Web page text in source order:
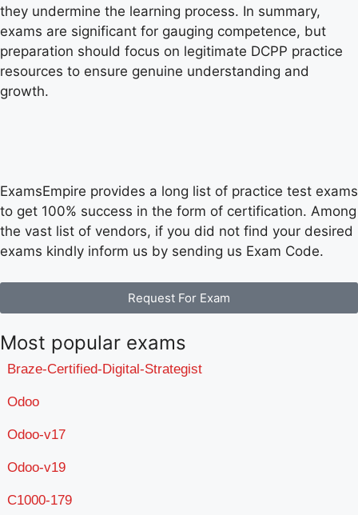
they undermine the learning process. In summary,
exams are significant for gauging competence, but
preparation should focus on legitimate DCPP practice
resources to ensure genuine understanding and
growth.
ExamsEmpire provides a long list of practice test exams
to get 100% success in the form of certification. Among
the vast list of vendors, if you did not find your desired
exams kindly inform us by sending us Exam Code.
Request For Exam
Most popular exams
Braze-Certified-Digital-Strategist
Odoo
Odoo-v17
Odoo-v19
C1000-179